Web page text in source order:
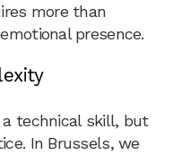
more than
presence.
technical skill, but
In Brussels, we